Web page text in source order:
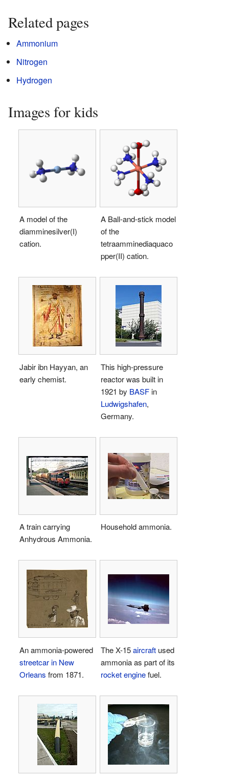
Related pages
Ammonium
Nitrogen
Hydrogen
Images for kids
A model of the
diamminesilver(I)
cation.
A Ball-and-stick model
of the
tetraamminediaquaco
pper(II) cation.
Jabir ibn Hayyan, an
early chemist.
This high-pressure
reactor was built in
1921 by BASFin
Ludwigshafen,
Germany.
A train carrying
Anhydrous Ammonia.
Household ammonia.
An ammonia-powered
streetcar in New
Orleans from 1871.
The X-15aircraft used
ammonia as part of its
rocketenginefuel.